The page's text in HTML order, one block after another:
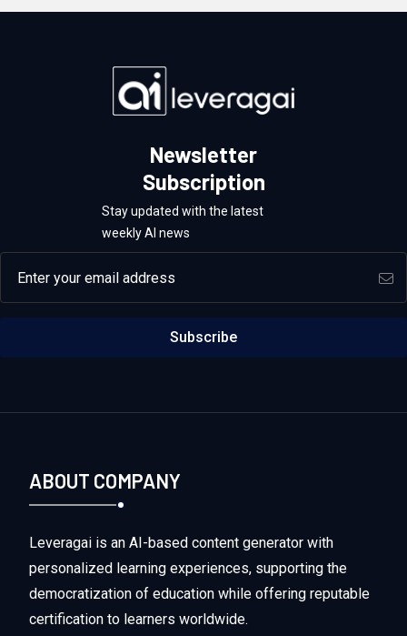
Newsletter
Subscription
Stay updated with the latest
weekly AI news
Subscribe
ABOUT COMPANY
Leveragai is an AI-based content generator with
personalized learning experiences, supporting the
democratization of education while offering reputable
certification to learners worldwide.